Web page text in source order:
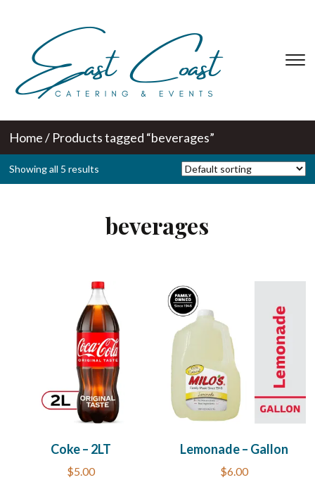
Home/ Products tagged “beverages”
Showing all 5 results
beverages
Coke – 2LT
$5.00
Lemonade – Gallon
$6.00